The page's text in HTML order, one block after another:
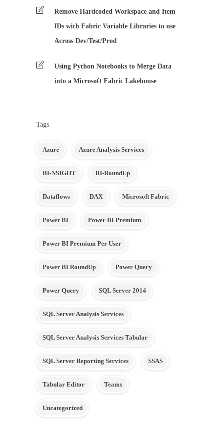
Remove Hardcoded Workspace and Item
IDs with Fabric Variable Libraries to use
Across Dev/Test/Prod
Using Python Notebooks to Merge Data
into a Microsoft Fabric Lakehouse
Tags
Azure Azure Analysis Services
BI-NSIGHT BI-RoundUp
Dataflows DAX Microsoft Fabric
Power BI Power BI Premium
Power BI Premium Per User
Power BI RoundUp Power Query
Power Query SQL Server 2014
SQL Server Analysis Services
SQL Server Analysis Services Tabular
SQL Server Reporting Services SSAS
Tabular Editor Teams
Uncategorized